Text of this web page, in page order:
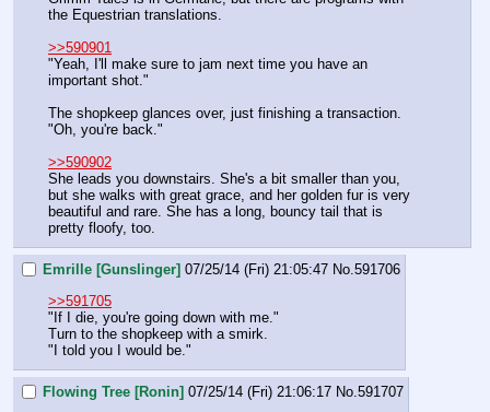
the Equestrian translations.
>>590901
"Yeah, I'll make sure to jam next time you have an
important shot."
The shopkeep glances over, just finishing a transaction.
"Oh, you're back."
>>590902
She leads you downstairs. She's a bit smaller than you,
but she walks with great grace, and her golden fur is very
beautiful and rare. She has a long, bouncy tail that is
pretty floofy, too.
Emrille [Gunslinger] 07/25/14 (Fri) 21:05:47 No.591706
>>591705
"If I die, you're going down with me."
Turn to the shopkeep with a smirk.
"I told you I would be."
Flowing Tree [Ronin] 07/25/14 (Fri) 21:06:17 No.591707